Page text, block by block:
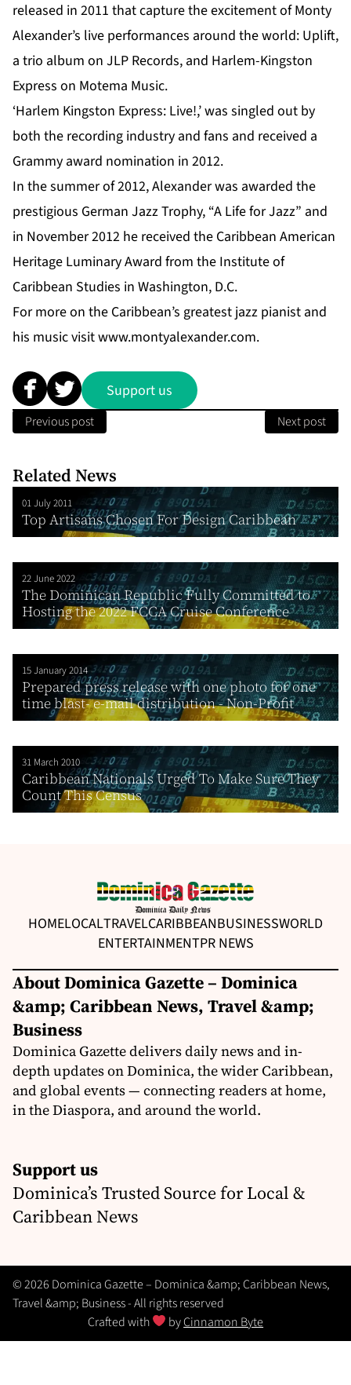
released in 2011 that capture the excitement of Monty
Alexander’s live performances around the world: Uplift,
a trio album on JLP Records, and Harlem-Kingston
Express on Motema Music.
‘Harlem Kingston Express: Live!,’ was singled out by
both the recording industry and fans and received a
Grammy award nomination in 2012.
In the summer of 2012, Alexander was awarded the
prestigious German Jazz Trophy, “A Life for Jazz” and
in November 2012 he received the Caribbean American
Heritage Luminary Award from the Institute of
Caribbean Studies in Washington, D.C.
For more on the Caribbean’s greatest jazz pianist and
his music visitwww.montyalexander.com.
Support us
Previous post Next post
Related News
01 July 2011
Top Artisans Chosen For Design Caribbean
22 June 2022
The Dominican Republic Fully Committed to
Hosting the 2022 FCCA Cruise Conference
15 January 2014
Prepared press release with one photo for one
time blast- e-mail distribution - Non-Profit
31 March 2010
Caribbean Nationals Urged To Make Sure They
Count This Census
HOMELOCALTRAVELCARIBBEANBUSINESSWORLD
ENTERTAINMENTPR NEWS
About Dominica Gazette – Dominica
&amp; Caribbean News, Travel &amp;
Business
Dominica Gazette delivers daily news and in-
depth updates on Dominica, the wider Caribbean,
and global events — connecting readers at home,
in the Diaspora, and around the world.
Support us
Dominica’s Trusted Source for Local &
Caribbean News
© 2026 Dominica Gazette – Dominica &amp; Caribbean News,
Travel &amp; Business - All rights reserved
Crafted with
byCinnamon Byte